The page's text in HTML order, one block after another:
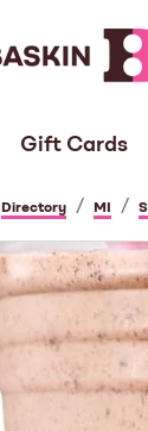
Gift Cards
Directory / MI /